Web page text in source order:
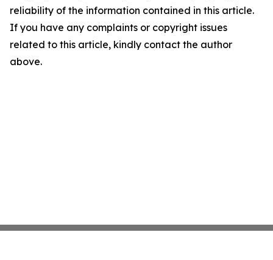
reliability of the information contained in this article.
If you have any complaints or copyright issues
related to this article, kindly contact the author
above.